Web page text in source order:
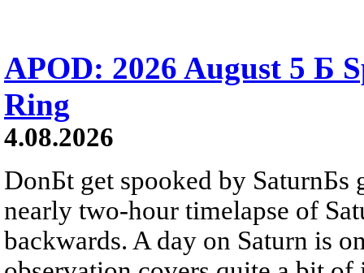
APOD: 2026 August 5 Б
Ring
4.08.2026
DonБt get spooked by SaturnБs
nearly two-hour timelapse of
backwards. A day on Saturn is